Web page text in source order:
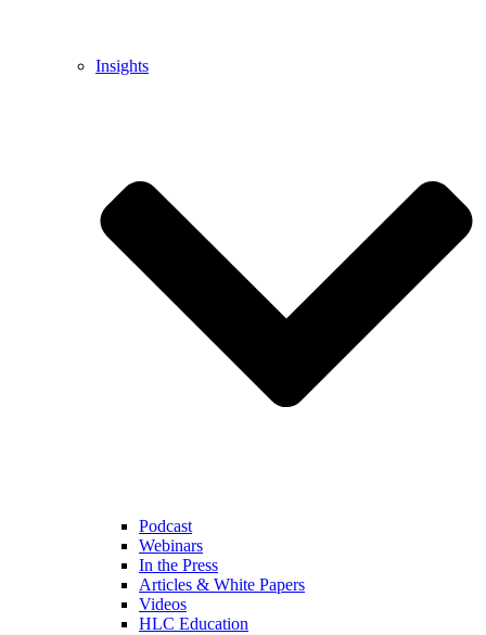
Insights
Podcast
Webinars
In the Press
Articles & White Papers
Videos
HLC Education